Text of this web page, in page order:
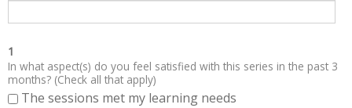
1
In what aspect(s) do you feel satisfied with this series in the past 3
months? (Check all that apply)
The sessions met my learning needs